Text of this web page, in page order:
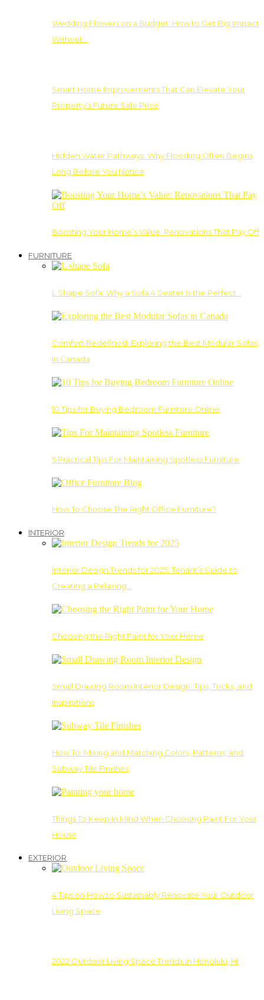
Wedding Flowers on a Budget: How to Get Big Impact
Without…
Smart Home Improvements That Can Elevate Your
Property’s Future Sale Price
Hidden Water Pathways: Why Flooding Often Begins
Long Before You Notice
Boosting Your Home’s Value: Renovations That Pay Off
FURNITURE
L Shape Sofa: Why a Sofa 4 Seater Is the Perfect…
Comfort Redefined: Exploring the Best Modular Sofas
in Canada
10 Tips for Buying Bedroom Furniture Online
5 Practical Tips For Maintaining Spotless Furniture
How To Choose The Right Office Furniture?
INTERIOR
Interior Design Trends for 2025: Tenant’s Guide to
Creating a Relaxing…
Choosing the Right Paint for Your Home
Small Drawing Room Interior Design: Tips, Tricks, and
Inspirations
How To: Mixing and Matching Colors, Patterns, and
Subway Tile Finishes
Things To Keep In Mind When Choosing Paint For Your
House
EXTERIOR
4 Tips on How to Sustainably Renovate Your Outdoor
Living Space
2022 Outdoor Living Space Trends in Honolulu, HI